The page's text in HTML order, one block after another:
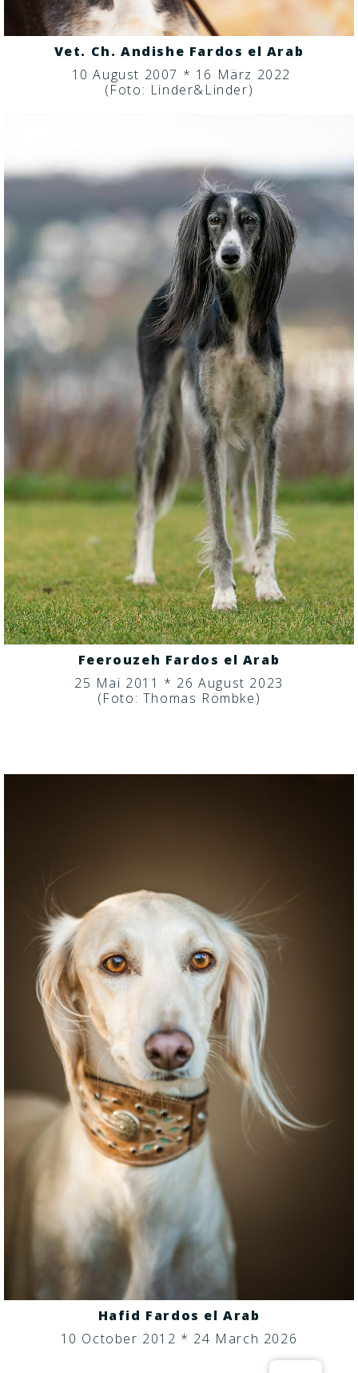
Vet. Ch. Andishe Fardos el Arab
10 August 2007 * 16 März 2022
(Foto: Linder&Linder)
Feerouzeh Fardos el Arab
25 Mai 2011 * 26 August 2023
(Foto: Thomas Römbke)
Hafid Fardos el Arab
10 October 2012 * 24 March 2026